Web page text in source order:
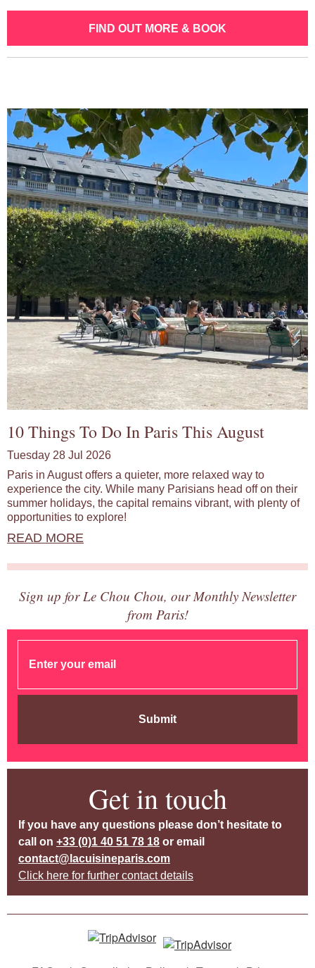
FIND OUT MORE & BOOK
10 Things To Do In Paris This August
Tuesday 28 Jul 2026
Paris in August offers a quieter, more relaxed way to
experience the city. While many Parisians head off on their
summer holidays, the capital remains vibrant, with plenty of
opportunities to explore!
READ MORE
Sign up for Le Chou Chou, our Monthly Newsletter
from Paris!
Submit
Get in touch
If you have any questions please don’t hesitate to
call on +33 (0)1 40 51 78 18 or email
contact@lacuisineparis.com
Click here for further contact details